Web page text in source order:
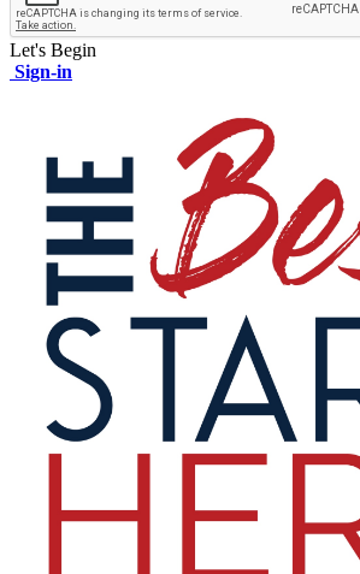
Let's Begin
Sign-in